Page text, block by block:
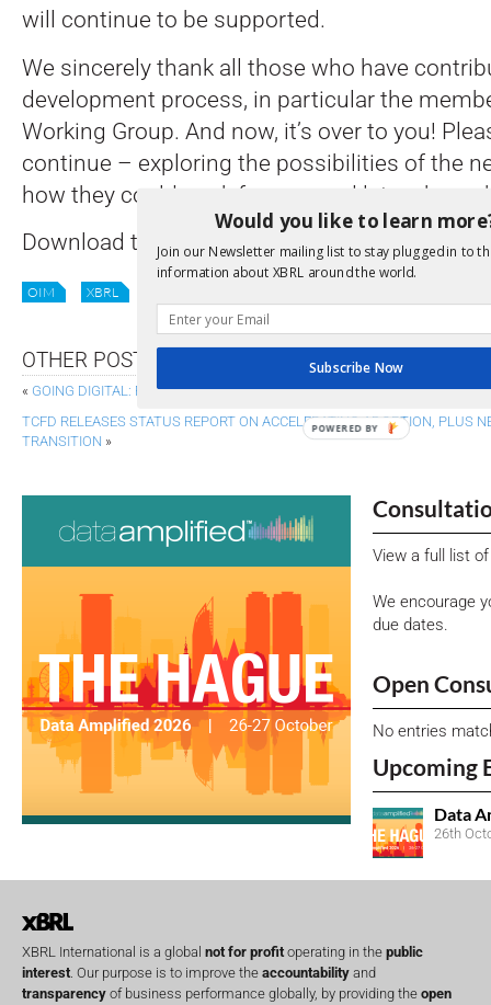
will continue to be supported.
We sincerely thank all those who have
development process, in particular the
Working Group. And now, it’s over to you!
continue – exploring the possibilities of the
how they could work for you, and let us know
Download the specifications and supporting
OIM XBRL
OTHER POSTS
« GOING DIGITAL: FRC OFFERS ADVICE ON STRUCTURED REPORTING
TCFD RELEASES STATUS REPORT ON ACCELERATING ADOPTION, PLUS
TRANSITION »
View a full list
We encourage
due dates.
Open
No entries
Upcoming
Data
26th
XBRL International is a global not for profitoperating in the public
interest. Our purpose is to improve the accountability and
transparency of business performance globally, by providing the open
Would you like to learn
Join our Newsletter mailing list to stay plugged in to
information about XBRL around the world.
Subscribe Now
POWERED BY